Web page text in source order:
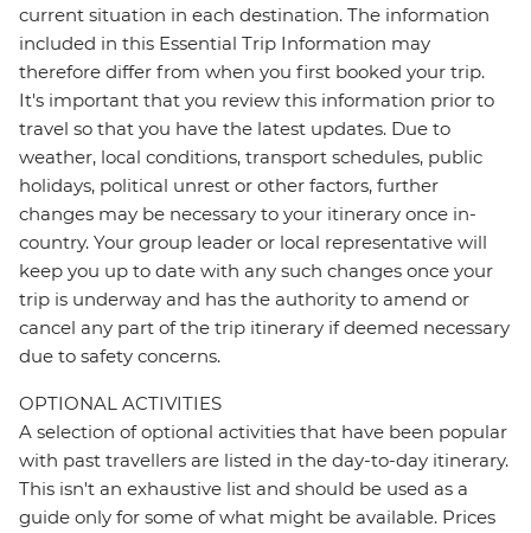
current situation in each destination. The information
included in this Essential Trip Information may
therefore differ from when you first booked your trip.
It's important that you review this information prior to
travel so that you have the latest updates. Due to
weather, local conditions, transport schedules, public
holidays, political unrest or other factors, further
changes may be necessary to your itinerary once in-
country. Your group leader or local representative will
keep you up to date with any such changes once your
trip is underway and has the authority to amend or
cancel any part of the trip itinerary if deemed necessary
due to safety concerns.
OPTIONAL ACTIVITIES
A selection of optional activities that have been popular
with past travellers are listed in the day-to-day itinerary.
This isn't an exhaustive list and should be used as a
guide only for some of what might be available. Prices